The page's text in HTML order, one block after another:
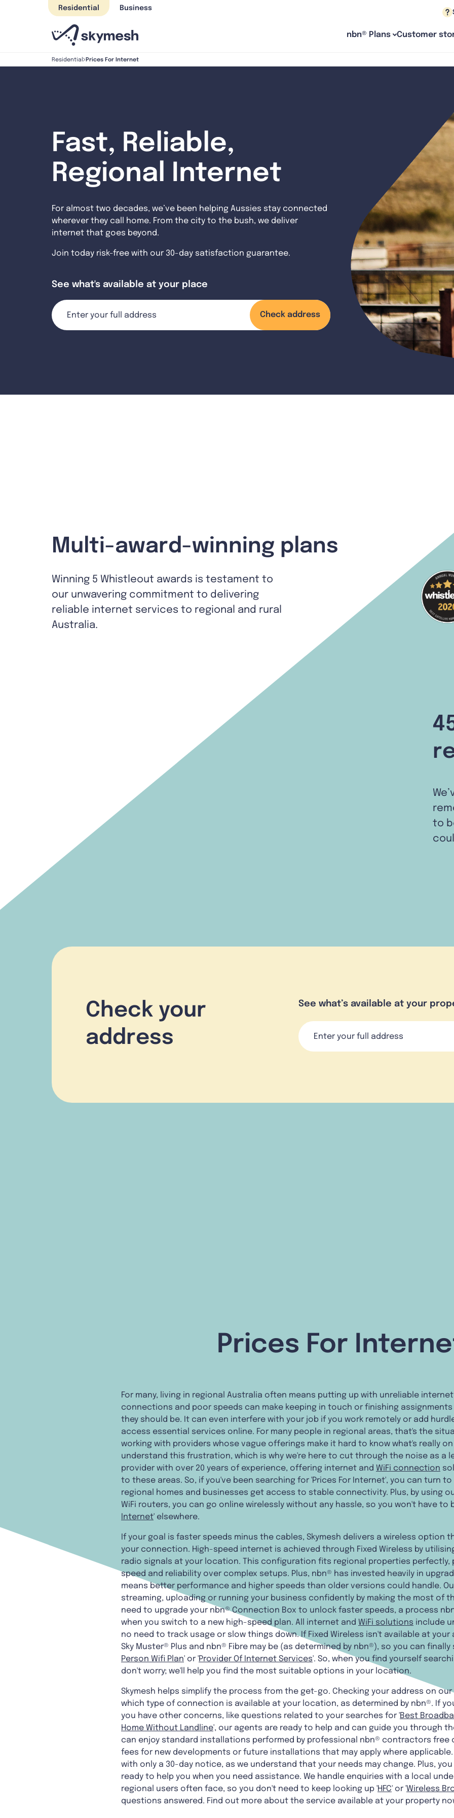
Residential Business
nbn® Plans Customer
Residential Prices For Internet
Fast, Reliable,
Regional Internet
For almost two decades, we’ve been helping Aussies stay connected
wherever they call home. From the city to the bush, we deliver
internet that goes beyond.
Join today risk-free with our 30-day satisfaction guarantee.
See what's available at your place
Check address
Multi-award-winning plans
Winning 5 Whistleout awards is testament to
our unwavering commitment to delivering
reliable internet services to regional and rural
Australia.
to
Check your
address
See what’s available at your
Prices For
For many, living in regional Australia often means putting up with unreliable
connections and poor speeds can make keeping in touch or finishing
they should be. It can even interfere with your job if you work remotely or add
access essential services online. For many people in regional areas, that's the
working with providers whose vague offerings make it hard to know what's really on
understand this frustration, which is why we're here to cut through the noise as a
provider with over 20 years of experience, offering internet and WiFi connection
to these areas. So, if you've been searching for 'Prices For Internet', you can turn
regional homes and businesses get access to stable connectivity. Plus, by using
WiFi routers, you can go online wirelessly without any hassle, so you won't have to
Internet' elsewhere.
If your goal is faster speeds minus the cables, Skymesh delivers a wireless option
your connection. High-speed internet is achieved through Fixed Wireless by
radio signals at your location. This configuration fits regional properties perfectly,
speed and reliability over complex setups. Plus, nbn® has invested heavily in
means better performance and higher speeds than older versions could handle.
streaming, uploading or running your business confidently by making the most of
need to upgrade your nbn® Connection Box to unlock faster speeds, a process
when you switch to a new high-speed plan. All internet and WiFi solutions include
no need to track usage or slow things down. If Fixed Wireless isn't available at
Sky Muster® Plus and nbn® Fibre may be (as determined by nbn®), so you can
Person Wifi Plan' or 'Provider Of Internet Services'. So, when you find yourself
don't worry; we'll help you find the most suitable options in your location.
Skymesh helps simplify the process from the get-go. Checking your address on
which type of connection is available at your location, as determined by nbn®. If
you have other concerns, like questions related to your searches for 'Best
Home Without Landline', our agents are ready to help and can guide you through
can enjoy standard installations performed by professional nbn® contractors free
fees for new developments or future installations that may apply where
with only a 30-day notice, as we understand that your needs may change. Plus,
ready to help you when you need assistance. We handle enquiries with a local
regional users often face, so you don't need to keep looking up 'HFC' or 'Wireless
questions answered. Find out more about the service available at your property